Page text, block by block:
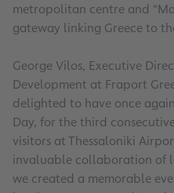
metropolitan centre and
gateway linking Greece to
George Vilos, Executive
Development at Fraport
delighted to have once
Day, for the third
visitors at Thessaloniki
invaluable collaboration of
we created a memorable